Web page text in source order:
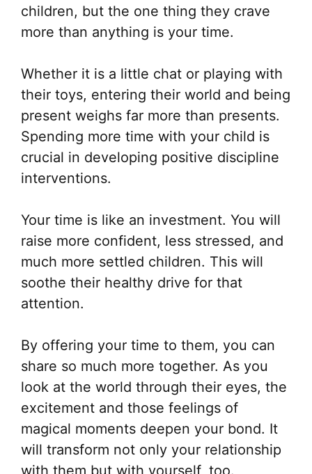
children, but the one thing they crave
more than anything is your time.
Whether it is a little chat or playing with
their toys, entering their world and being
present weighs far more than presents.
Spending more time with your child is
crucial in developing positive discipline
interventions.
Your time is like an investment. You will
raise more confident, less stressed, and
much more settled children. This will
soothe their healthy drive for that
attention.
By offering your time to them, you can
share so much more together. As you
look at the world through their eyes, the
excitement and those feelings of
magical moments deepen your bond. It
will transform not only your relationship
with them but with yourself, too.